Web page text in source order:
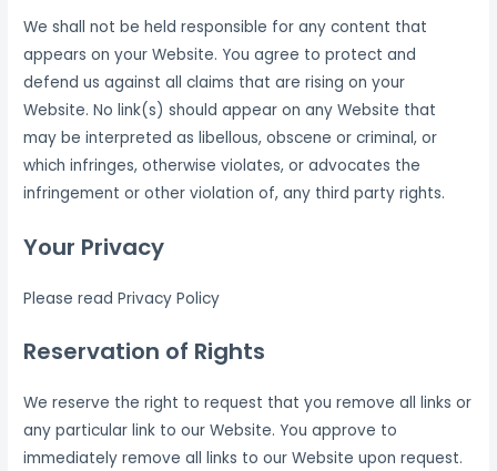
We shall not be held responsible for any content that
appears on your Website. You agree to protect and
defend us against all claims that are rising on your
Website. No link(s) should appear on any Website that
may be interpreted as libellous, obscene or criminal, or
which infringes, otherwise violates, or advocates the
infringement or other violation of, any third party rights.
Your Privacy
Please read Privacy Policy
Reservation of Rights
We reserve the right to request that you remove all links or
any particular link to our Website. You approve to
immediately remove all links to our Website upon request.